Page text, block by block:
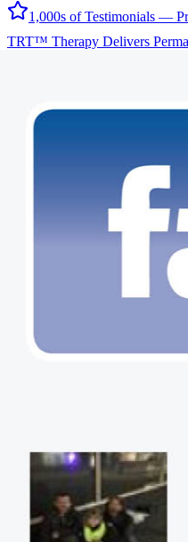
1,000s of Testimonials —
TRT™ Therapy Delivers